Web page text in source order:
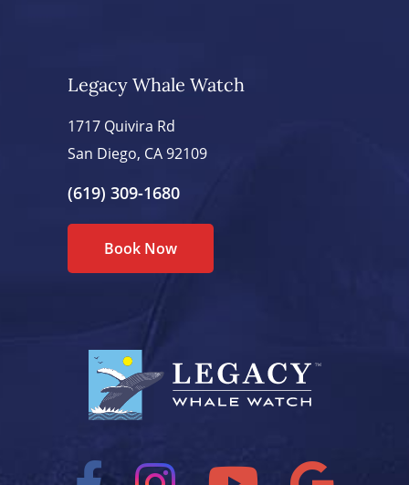
Legacy Whale Watch
1717 Quivira Rd
San Diego, CA 92109
(619) 309-1680
Book Now